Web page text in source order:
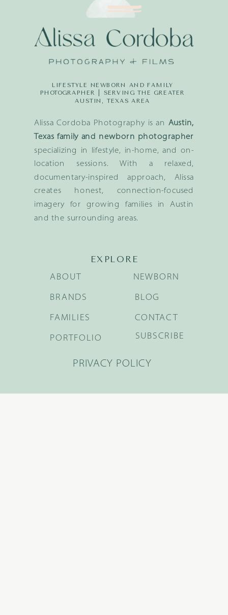
Alissa Cordoba Photography is an Austin,
Texas family and newborn photographer
specializing in lifestyle, in-home, and on-
location sessions. With a relaxed,
documentary-inspired approach, Alissa
creates honest, connection-focused
imagery for growing families in Austin
and the surrounding areas.
LIFESTYLE NEWBORN AND FAMILY
PHOTOGRAPHER | SERVING THE GREATER
AUSTIN, TEXAS AREA
EXPLORE
BRANDS
FAMILIES
NEWBORN
BLOG
ABOUT
PORTFOLIO
CONTACT
SUBSCRIBE
PRIVACY POLICY